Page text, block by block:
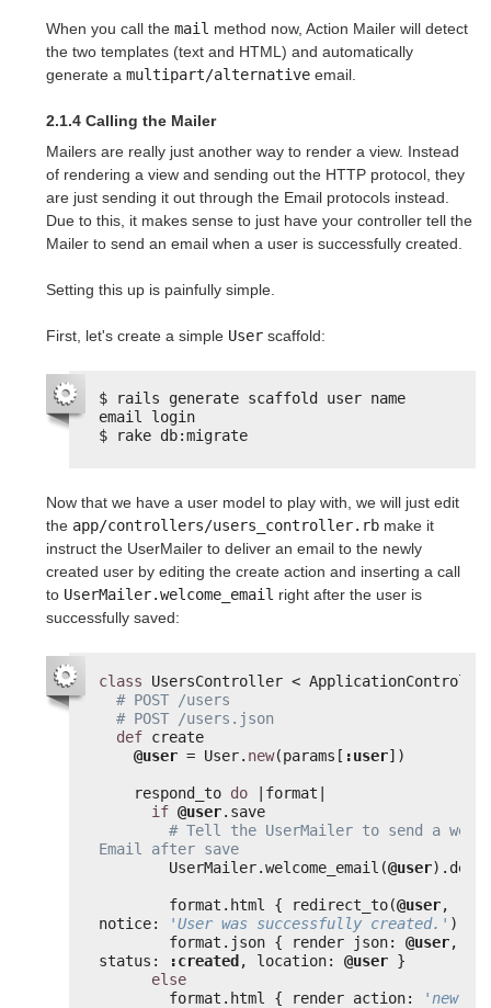
When you call the mail method now, Action Mailer will detect
the two templates (text and HTML) and automatically
generate a multipart/alternative email.
2.1.4 Calling the Mailer
Mailers are really just another way to render a view. Instead
of rendering a view and sending out the HTTP protocol, they
are just sending it out through the Email protocols instead.
Due to this, it makes sense to just have your controller tell the
Mailer to send an email when a user is successfully created.
Setting this up is painfully simple.
First, let's create a simple User scaffold:
$ rails generate scaffold user name
email login
$ rake db:migrate
Now that we have a user model to play with, we will just edit
the app/controllers/users_controller.rb make it
instruct the UserMailer to deliver an email to the newly
created user by editing the create action and inserting a call
to UserMailer.welcome_email right after the user is
successfully saved:
class
UsersController <
# POST /users
# POST /users.json
def create
@user = User. new(params[ :user])
respond_to do
|format|
if @user.save
# Tell the UserMailer to send a
Email after save
UserMailer.welcome_email(@user
format.html { redirect_to(@user,
notice:
'User was successfully created.' ) }
format.json { render json: @user,
status:
:created , location: @user }
else
format.html { render action:
'new'